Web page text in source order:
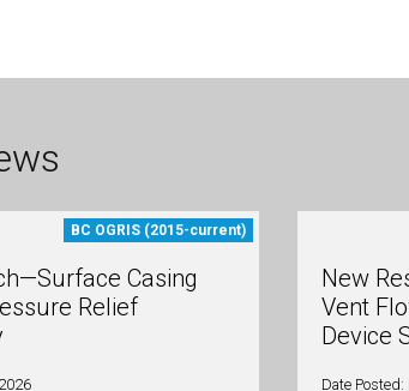
BC OGRIS (2015-current)
Casing
Relief
New
Vent
Device
Date